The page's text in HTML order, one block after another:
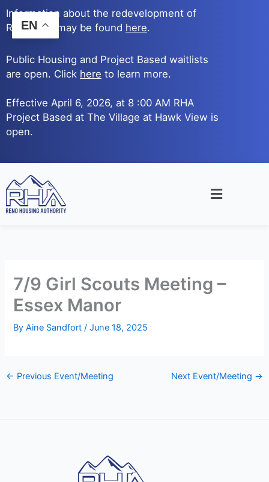
Skip
to
content
Information about the redevelopment of
Reno Ave. may be found here.
Public Housing and Project Based waitlists
are open. Click here to learn more.
Effective April 6, 2026, at 8 :00 AM RHA
Project Based at The Village at Hawk View is
open.
Main
7/9 Girl Scouts Meeting –
Essex Manor
ByAine Sandfort/June 18, 2025
← Previous Event/Meeting Next Event/Meeting →
EN